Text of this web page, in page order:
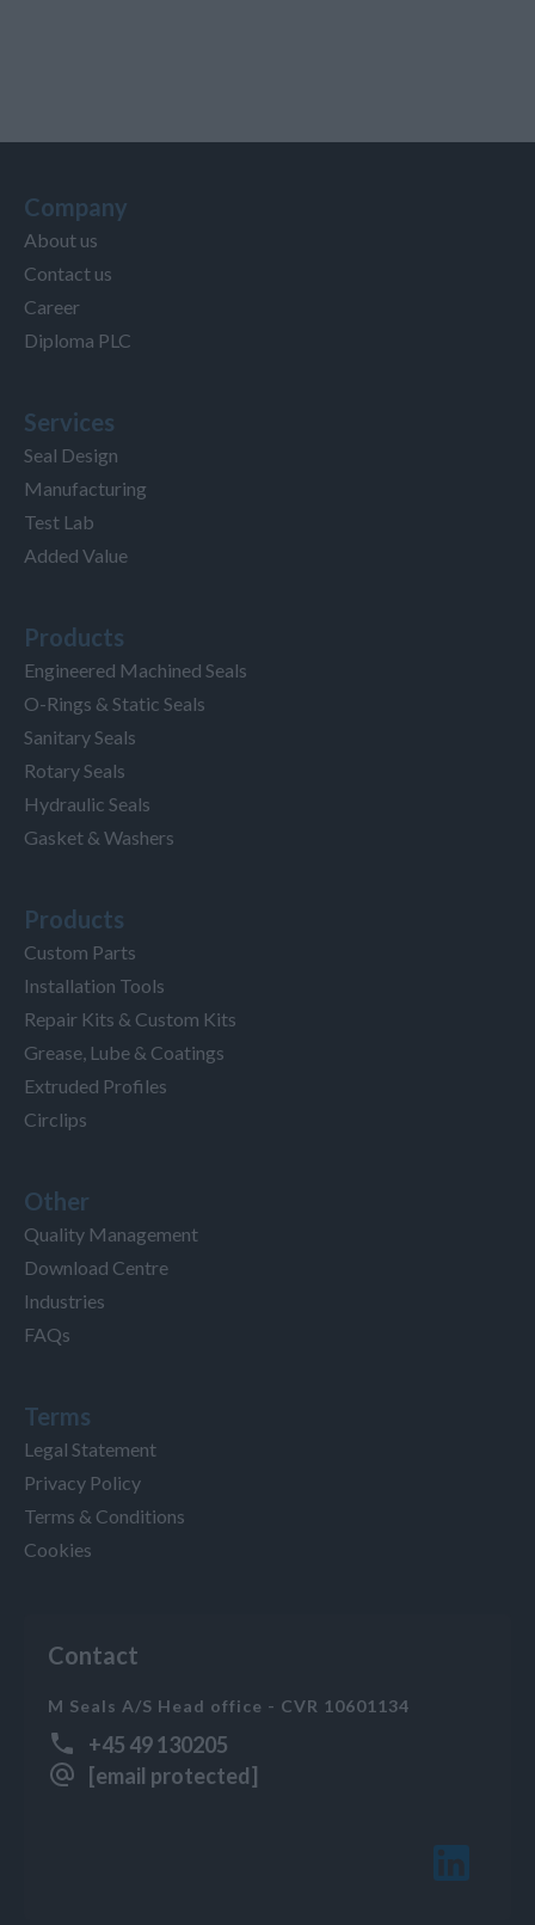
Company
About us
Contact us
Career
Diploma PLC
Services
Seal Design
Manufacturing
Test Lab
Added Value
Products
Engineered Machined Seals
O-Rings & Static Seals
Sanitary Seals
Rotary Seals
Hydraulic Seals
Gasket & Washers
Products
Custom Parts
Installation Tools
Repair Kits & Custom Kits
Grease, Lube & Coatings
Extruded Profiles
Circlips
Other
Quality Management
Download Centre
Industries
FAQs
Terms
Legal Statement
Privacy Policy
Terms & Conditions
Cookies
Contact
M Seals A/S Head office - CVR 10601134
+45 49 130205
[email protected]